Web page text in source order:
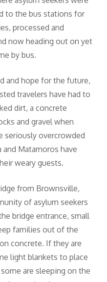
to the bus stations for
processed and
now heading out on yet
by bus.
and hope for the future,
travelers have had to
dirt, a concrete
and gravel when
seriously overcrowded
and Matamoros have
weary guests.
from Brownsville,
of asylum seekers
bridge entrance, small
families out of the
concrete. If they are
light blankets to place
are sleeping on the